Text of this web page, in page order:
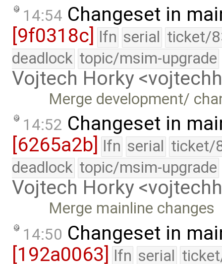
14:54 Changeset in
[9f0318c] lfn serial ticket/
deadlock topic/msim-upgrade
Vojtech Horky
Merge development/
14:52 Changeset in
[6265a2b]
lfn serial ticket/
deadlock topic/msim-upgrade
Vojtech Horky
Merge mainline changes
14:50 Changeset in
[192a0063] lfn serial